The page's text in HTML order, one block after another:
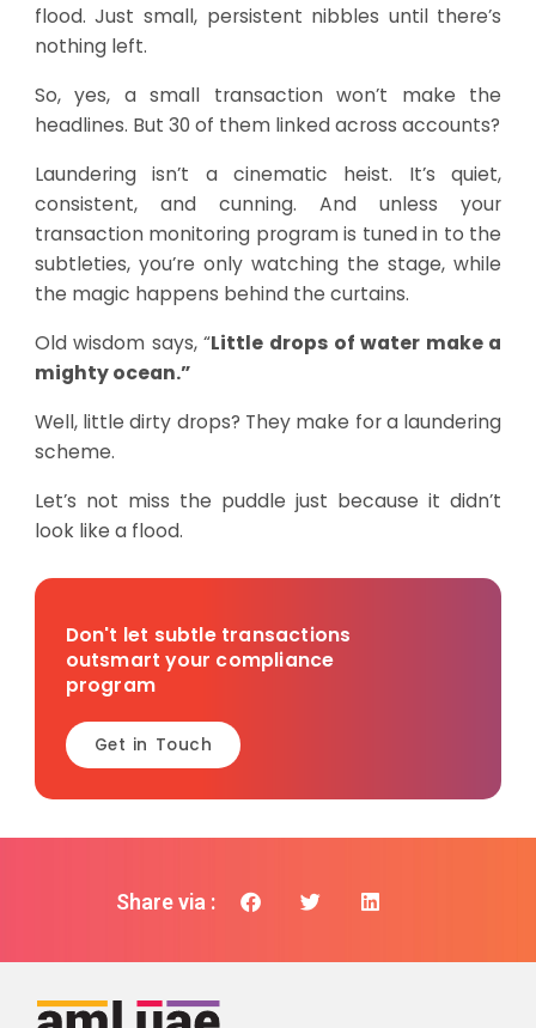
flood. Just small, persistent nibbles until there’s
nothing left.
So, yes, a small transaction won’t make the
headlines. But 30 of them linked across accounts?
Laundering isn’t a cinematic heist. It’s quiet,
consistent, and cunning. And unless your
transaction monitoring program is tuned in to the
subtleties, you’re only watching the stage, while
the magic happens behind the curtains.
Old wisdom says, “Little drops of water make a
mighty ocean.”
Well, little dirty drops? They make for a laundering
scheme.
Let’s not miss the puddle just because it didn’t
look like a flood.
Don't let subtle transactions
outsmart your compliance
program
Get in Touch
Share via :